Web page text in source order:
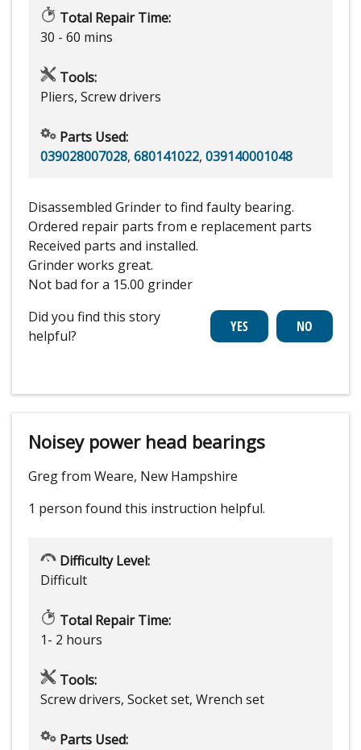
Total Repair Time:
30 - 60 mins
Tools:
Pliers, Screw drivers
Parts Used:
039028007028, 680141022, 039140001048
Disassembled Grinder to find faulty bearing.
Ordered repair parts from e replacement parts
Received parts and installed.
Grinder works great.
Not bad for a 15.00 grinder
Did you find this story
helpful?
Noisey power head bearings
Greg from Weare, New Hampshire
1 person found this instruction helpful.
Difficulty Level:
Difficult
Total Repair Time:
1- 2 hours
Tools:
Screw drivers, Socket set, Wrench set
Parts Used: